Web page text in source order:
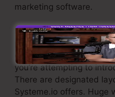
marketing software.
If you need quick
products, longer sales
even more complex or
you’re attempting to
There are designated
Systeme.io offers. Huge